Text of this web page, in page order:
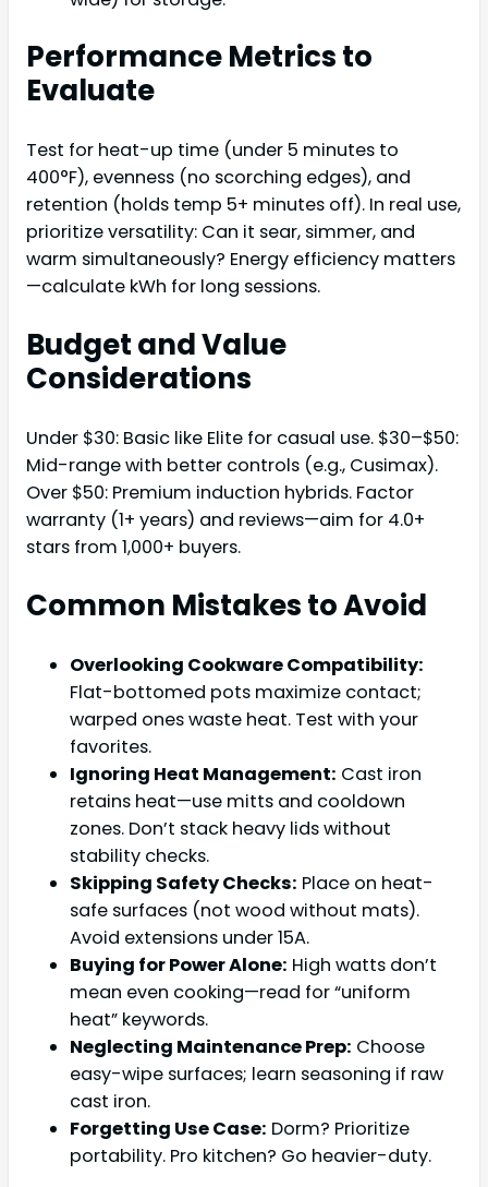
Performance Metrics to
Evaluate
Test for heat-up time (under 5 minutes to
400°F), evenness (no scorching edges), and
retention (holds temp 5+ minutes off). In real use,
prioritize versatility: Can it sear, simmer, and
warm simultaneously? Energy efficiency matters
—calculate kWh for long sessions.
Budget and Value
Considerations
Under $30: Basic like Elite for casual use. $30–$50:
Mid-range with better controls (e.g., Cusimax).
Over $50: Premium induction hybrids. Factor
warranty (1+ years) and reviews—aim for 4.0+
stars from 1,000+ buyers.
Common Mistakes to Avoid
Overlooking Cookware Compatibility:
Flat-bottomed pots maximize contact;
warped ones waste heat. Test with your
favorites.
Ignoring Heat Management: Cast iron
retains heat—use mitts and cooldown
zones. Don’t stack heavy lids without
stability checks.
Skipping Safety Checks: Place on heat-
safe surfaces (not wood without mats).
Avoid extensions under 15A.
Buying for Power Alone: High watts don’t
mean even cooking—read for “uniform
heat” keywords.
Neglecting Maintenance Prep: Choose
easy-wipe surfaces; learn seasoning if raw
cast iron.
Forgetting Use Case: Dorm? Prioritize
portability. Pro kitchen? Go heavier-duty.